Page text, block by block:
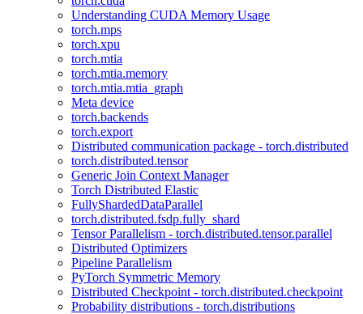
Understanding CUDA Memory Usage
torch.mps
torch.xpu
torch.mtia
torch.mtia.memory
torch.mtia.mtia_graph
Meta device
torch.backends
torch.export
Distributed communication package - torch.distributed
torch.distributed.tensor
Generic Join Context Manager
Torch Distributed Elastic
FullyShardedDataParallel
torch.distributed.fsdp.fully_shard
Tensor Parallelism - torch.distributed.tensor.parallel
Distributed Optimizers
Pipeline Parallelism
PyTorch Symmetric Memory
Distributed Checkpoint - torch.distributed.checkpoint
Probability distributions - torch.distributions